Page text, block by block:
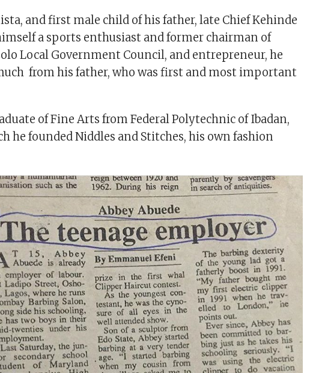
and first male child of his father, late Chief Kehinde
a sports enthusiast and former chairman of
Local Government Council, and entrepreneur, he
from his father, who was first and most important
of Fine Arts from Federal Polytechnic of Ibadan,
he founded Niddles and Stitches, his own fashion